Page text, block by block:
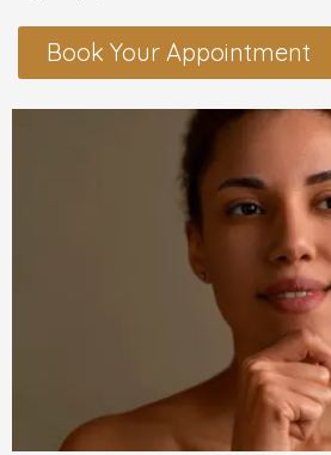
Dermal Fillers
Botox Treatment
Advanced Exosome Treatment
Microneedling Treatment
HAIR GROW TREATMENT
Book Your Appointment